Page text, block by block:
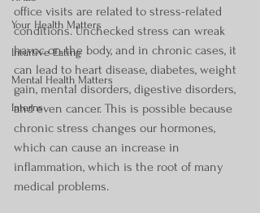
Your Health Matters
Intuitive Eating
Mental Health Matters
Interns
office visits are related to stress-related
conditions. Unchecked stress can wreak
havoc on the body, and in chronic cases, it
can lead to heart disease, diabetes, weight
gain, mental disorders, digestive disorders,
and even cancer. This is possible because
chronic stress changes our hormones,
which can cause an increase in
inflammation, which is the root of many
medical problems.